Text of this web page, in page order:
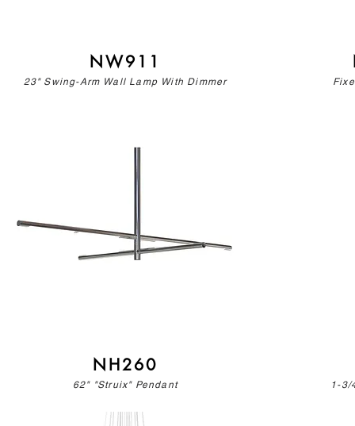
NW911
23" Swing-Arm Wall Lamp With Dimmer
NH260
62" "Struix" Pendant 1-3/